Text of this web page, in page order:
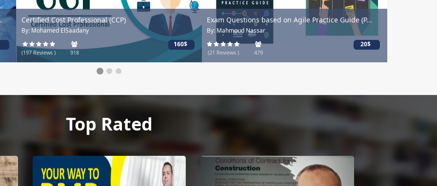
Certified Cost Professional (CCP)
By: Mohamed ElSaadany
(197 Reviews ) 918
160$
Exam Questions based on Agile Practice Guide (P...
By: Mahmoud Nassar
(21 Reviews ) 479
20$
Top Rated